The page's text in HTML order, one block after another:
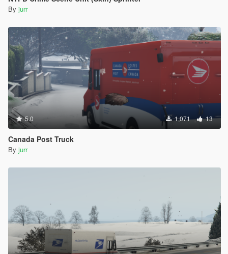
By jurr
5.0 1,071 13
Canada Post Truck
By jurr